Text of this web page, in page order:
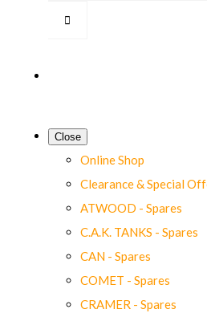
Close
Online Shop
Clearance & Special
ATWOOD - Spares
C.A.K. TANKS - Spares
CAN - Spares
COMET - Spares
CRAMER - Spares